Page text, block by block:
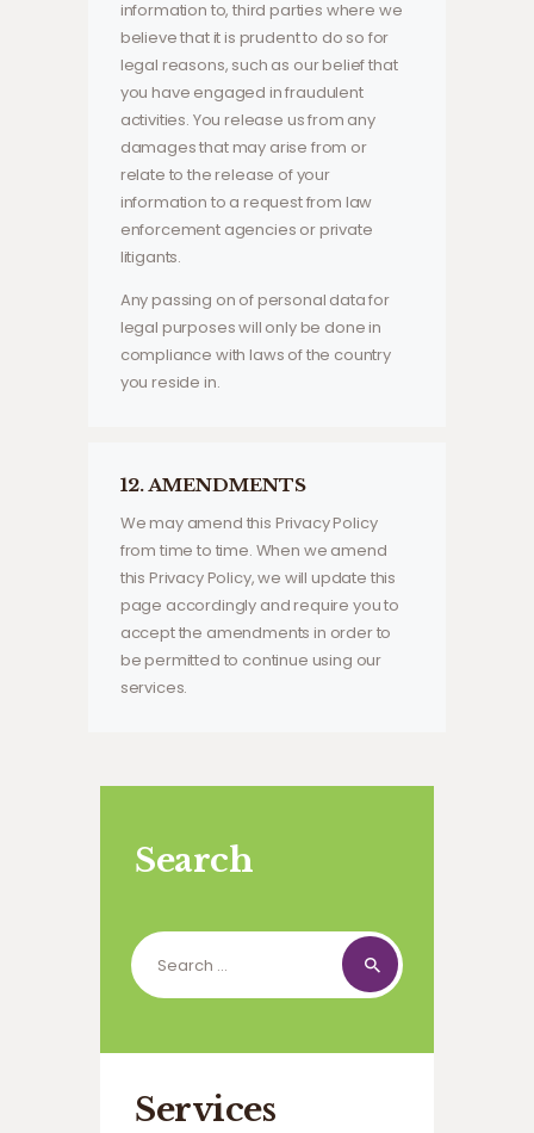
information to, third parties where we
believe that it is prudent to do so for
legal reasons, such as our belief that
you have engaged in fraudulent
activities. You release us from any
damages that may arise from or
relate to the release of your
information to a request from law
enforcement agencies or private
litigants.
Any passing on of personal data for
legal purposes will only be done in
compliance with laws of the country
you reside in.
12. AMENDMENTS
We may amend this Privacy Policy
from time to time. When we amend
this Privacy Policy, we will update this
page accordingly and require you to
accept the amendments in order to
be permitted to continue using our
services.
Search
Search
for:
Services